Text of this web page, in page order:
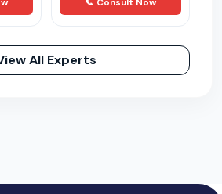
📞 Consult Now
All Experts